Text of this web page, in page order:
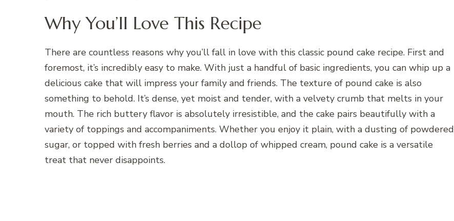
Why You’ll Love This Recipe
There are countless reasons why you’ll fall in love with this classic pound cake recipe. First and
foremost, it’s incredibly easy to make. With just a handful of basic ingredients, you can whip up a
delicious cake that will impress your family and friends. The texture of pound cake is also
something to behold. It’s dense, yet moist and tender, with a velvety crumb that melts in your
mouth. The rich buttery flavor is absolutely irresistible, and the cake pairs beautifully with a
variety of toppings and accompaniments. Whether you enjoy it plain, with a dusting of powdered
sugar, or topped with fresh berries and a dollop of whipped cream, pound cake is a versatile
treat that never disappoints.